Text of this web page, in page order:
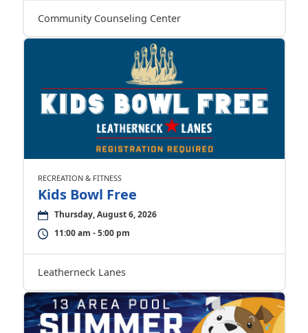
Community Counseling Center
RECREATION & FITNESS
Kids Bowl Free
Thursday, August 6, 2026
11:00 am - 5:00 pm
Leatherneck Lanes